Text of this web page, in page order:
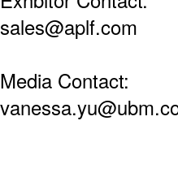
sales@aplf.com
Media Contact: